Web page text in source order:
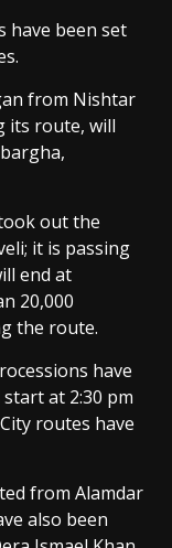
have been set
from Nishtar
its route, will
out the
it is passing
end at
20,000
the route.
have
at 2:30 pm
routes have
from Alamdar
also been